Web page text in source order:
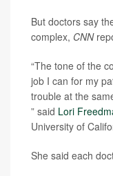
But doctors say
complex, CNN
“The tone of the
job I can for my
trouble at the
” said Lori
University of
She said each